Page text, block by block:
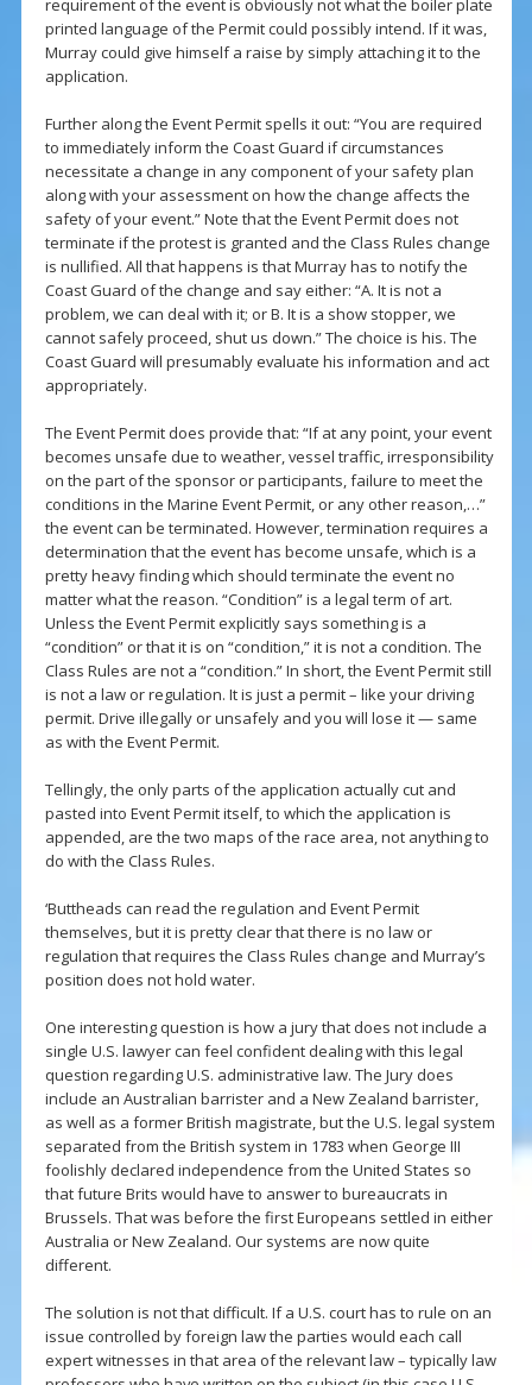
requirement of the event is obviously not what the boiler plate
printed language of the Permit could possibly intend. If it was,
Murray could give himself a raise by simply attaching it to the
application.
Further along the Event Permit spells it out: “You are required
to immediately inform the Coast Guard if circumstances
necessitate a change in any component of your safety plan
along with your assessment on how the change affects the
safety of your event.” Note that the Event Permit does not
terminate if the protest is granted and the Class Rules change
is nullified. All that happens is that Murray has to notify the
Coast Guard of the change and say either: “A. It is not a
problem, we can deal with it; or B. It is a show stopper, we
cannot safely proceed, shut us down.” The choice is his. The
Coast Guard will presumably evaluate his information and act
appropriately.
The Event Permit does provide that: “If at any point, your event
becomes unsafe due to weather, vessel traffic, irresponsibility
on the part of the sponsor or participants, failure to meet the
conditions in the Marine Event Permit, or any other reason,…”
the event can be terminated. However, termination requires a
determination that the event has become unsafe, which is a
pretty heavy finding which should terminate the event no
matter what the reason. “Condition” is a legal term of art.
Unless the Event Permit explicitly says something is a
“condition” or that it is on “condition,” it is not a condition. The
Class Rules are not a “condition.” In short, the Event Permit still
is not a law or regulation. It is just a permit – like your driving
permit. Drive illegally or unsafely and you will lose it — same
as with the Event Permit.
Tellingly, the only parts of the application actually cut and
pasted into Event Permit itself, to which the application is
appended, are the two maps of the race area, not anything to
do with the Class Rules.
‘Buttheads can read the regulation and Event Permit
themselves, but it is pretty clear that there is no law or
regulation that requires the Class Rules change and Murray’s
position does not hold water.
One interesting question is how a jury that does not include a
single U.S. lawyer can feel confident dealing with this legal
question regarding U.S. administrative law. The Jury does
include an Australian barrister and a New Zealand barrister,
as well as a former British magistrate, but the U.S. legal system
separated from the British system in 1783 when George III
foolishly declared independence from the United States so
that future Brits would have to answer to bureaucrats in
Brussels. That was before the first Europeans settled in either
Australia or New Zealand. Our systems are now quite
different.
The solution is not that difficult. If a U.S. court has to rule on an
issue controlled by foreign law the parties would each call
expert witnesses in that area of the relevant law – typically law